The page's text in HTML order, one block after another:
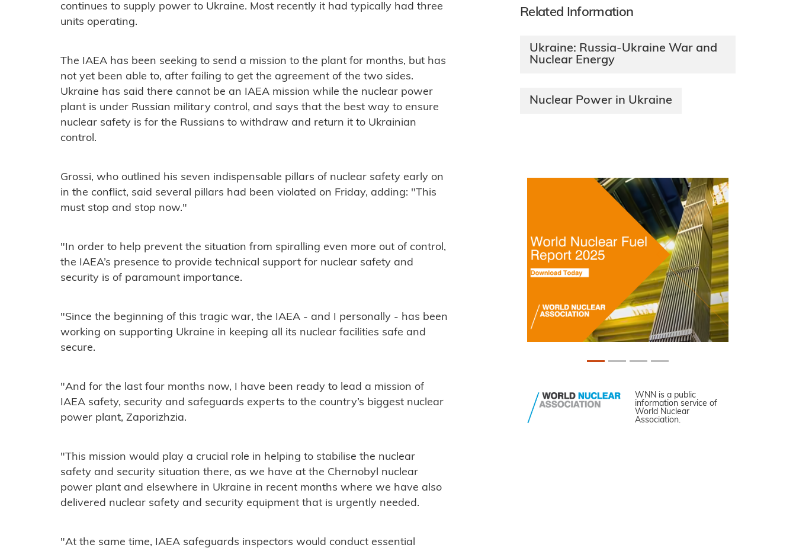
continues to supply power to Ukraine. Most recently it had typically had three
units operating.
The IAEA has been seeking to send a mission to the plant for months, but has
not yet been able to, after failing to get the agreement of the two sides.
Ukraine has said there cannot be an IAEA mission while the nuclear power
plant is under Russian military control, and says that the best way to ensure
nuclear safety is for the Russians to withdraw and return it to Ukrainian
control.
Grossi, who outlined his seven indispensable pillars of nuclear safety early on
in the conflict, said several pillars had been violated on Friday, adding: "This
must stop and stop now."
"In order to help prevent the situation from spiralling even more out of control,
the IAEA’s presence to provide technical support for nuclear safety and
security is of paramount importance.
"Since the beginning of this tragic war, the IAEA - and I personally - has been
working on supporting Ukraine in keeping all its nuclear facilities safe and
secure.
"And for the last four months now, I have been ready to lead a mission of
IAEA safety, security and safeguards experts to the country’s biggest nuclear
power plant, Zaporizhzia.
"This mission would play a crucial role in helping to stabilise the nuclear
safety and security situation there, as we have at the Chernobyl nuclear
power plant and elsewhere in Ukraine in recent months where we have also
delivered nuclear safety and security equipment that is urgently needed.
"At the same time, IAEA safeguards inspectors would conduct essential
Related Information
Ukraine: Russia-Ukraine War and
Nuclear Energy
Nuclear Power in Ukraine
WNN is a public
information service of
World Nuclear
Association.